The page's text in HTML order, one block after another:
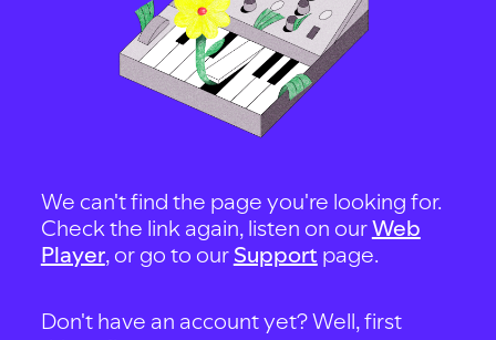
We can't find the page you're looking for.
Check the link again, listen on ourWeb
Player, or go to our Support page.
Don't have an account yet? Well, first